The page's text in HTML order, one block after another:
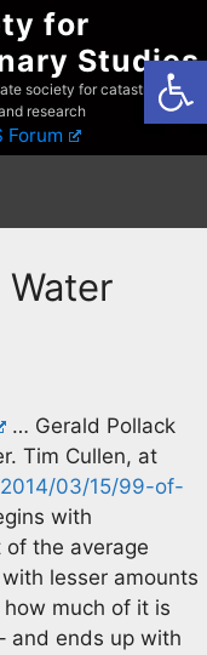
for
Studies
society for catastrophist
research
Forum
… Gerald Pollack
Tim Cullen, at
03/15/99-of-
with
the average
lesser amounts
much of it is
and ends up with